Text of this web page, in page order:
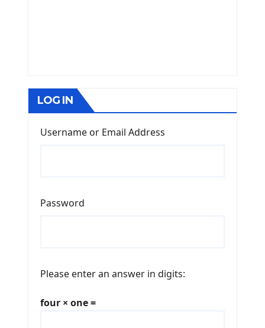
LOG IN
Username or Email Address
Password
Please enter an answer in digits:
four × one =